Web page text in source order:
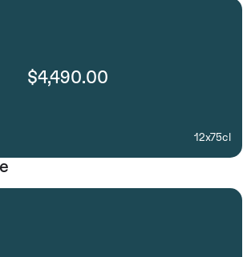
$4,490.00
12x75cl